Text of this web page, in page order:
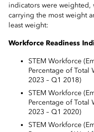
indicators were weighted,
carrying the most weight
least weight:
Workforce Readiness
STEM Workforce
Percentage of Total
2023 – Q1 2018)
STEM Workforce
Percentage of Total
2023 – Q1 2020)
STEM Workforce